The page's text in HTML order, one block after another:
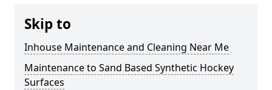
Skip to
Inhouse Maintenance and Cleaning Near Me
Maintenance to Sand Based Synthetic Hockey
Surfaces